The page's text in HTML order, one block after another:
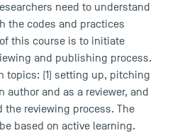
need to understand
the codes and practices
this course is to initiate
and publishing process.
topics: (1) setting up, pitching
author and as a reviewer, and
the reviewing process. The
based on active learning.